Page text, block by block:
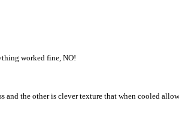
worked fine, NO!
and the other is clever texture that when cooled